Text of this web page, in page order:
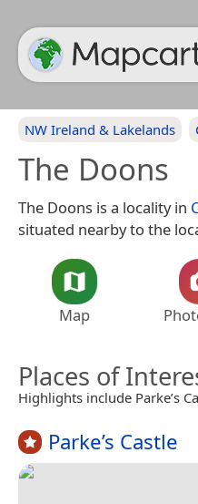
NW Ireland & Lakelands
The Doons
The Doons is a locality in
situated nearby to the
Map
Places of
Highlights include Parke’s
Parke’s Castle